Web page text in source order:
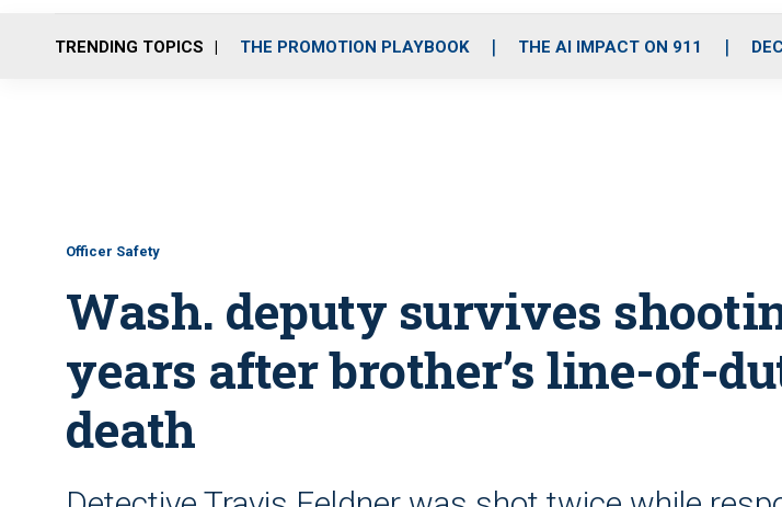
o
r
r
m
i
e
TRENDING TOPICS THE PROMOTION PLAYBOOK THE AI IMPACT ON 911
Officer Safety
Wash. deputy survives
years after brother’s line-of-
death